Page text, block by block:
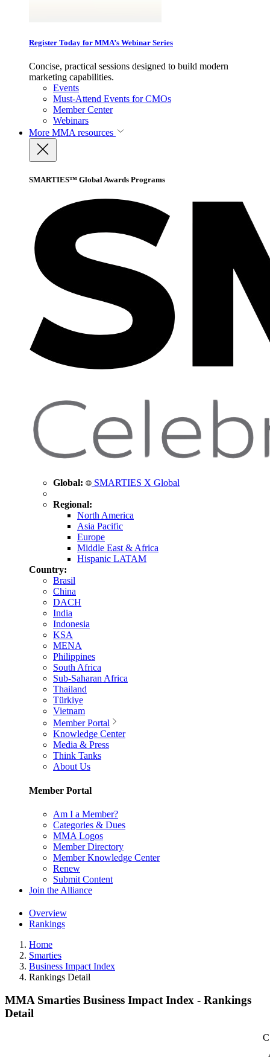
Register Today for MMA’s Webinar Series
Concise, practical sessions designed to build modern
marketing capabilities.
Events
Must-Attend Events for CMOs
Member Center
Webinars
More MMA resources
SMARTIES™ Global Awards Programs
Global: SMARTIES X Global
Regional:
North America
Asia Pacific
Europe
Middle East & Africa
Hispanic LATAM
Country:
Brasil
China
DACH
India
Indonesia
KSA
MENA
Philippines
South Africa
Sub-Saharan Africa
Thailand
Türkiye
Vietnam
Member Portal
Knowledge Center
Media & Press
Think Tanks
About Us
Member Portal
Am I a Member?
Categories & Dues
MMA Logos
Member Directory
Member Knowledge Center
Renew
Submit Content
Join the Alliance
Overview
Rankings
Home
Smarties
Business Impact Index
Rankings Detail
MMA Smarties Business Impact Index - Rankings
Detail